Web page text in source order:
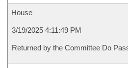
House
3/19/2025 4:11:49 PM
Returned by the Committee Do